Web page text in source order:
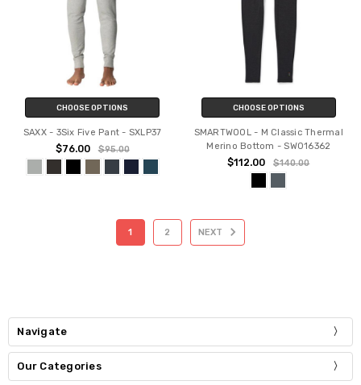
CHOOSE OPTIONS
SAXX - 3Six Five Pant - SXLP37
$76.00 $95.00
CHOOSE OPTIONS
SMARTWOOL - M Classic Thermal
Merino Bottom - SW016362
$112.00 $140.00
1 2 NEXT
Navigate
Our Categories